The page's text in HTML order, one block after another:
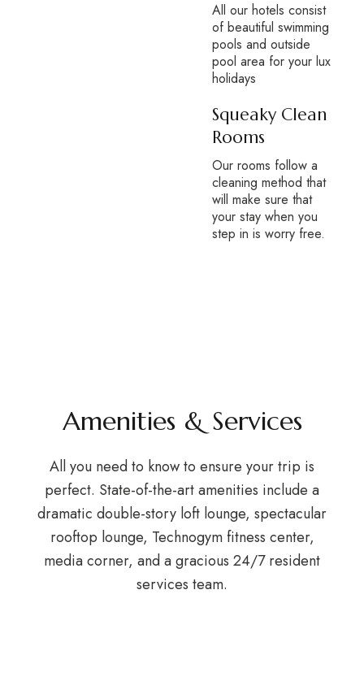
All our hotels consist
of beautiful swimming
pools and outside
pool area for your lux
holidays
Squeaky Clean
Rooms
Our rooms follow a
cleaning method that
will make sure that
your stay when you
step in is worry free.
Amenities & Services
All you need to know to ensure your trip is
perfect. State-of-the-art amenities include a
dramatic double-story loft lounge, spectacular
rooftop lounge, Technogym fitness center,
media corner, and a gracious 24/7 resident
services team.